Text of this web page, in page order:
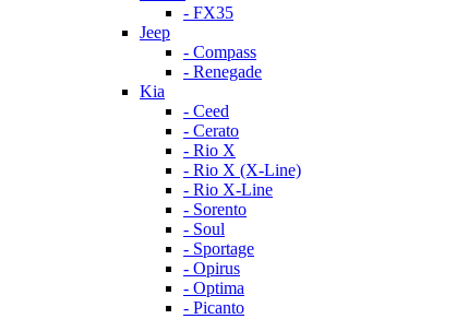
- FX35
Jeep
- Compass
- Renegade
Kia
- Ceed
- Cerato
- Rio X
- Rio X (X-Line)
- Rio X-Line
- Sorento
- Soul
- Sportage
- Opirus
- Optima
- Piсanto